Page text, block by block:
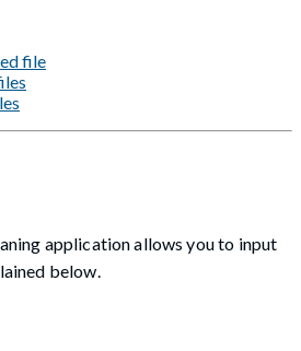
file
application allows you to input
below.